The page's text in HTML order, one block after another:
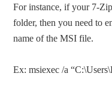
For instance, if your 7-
folder, then you need to
name of the MSI file.
Ex: msiexec /a